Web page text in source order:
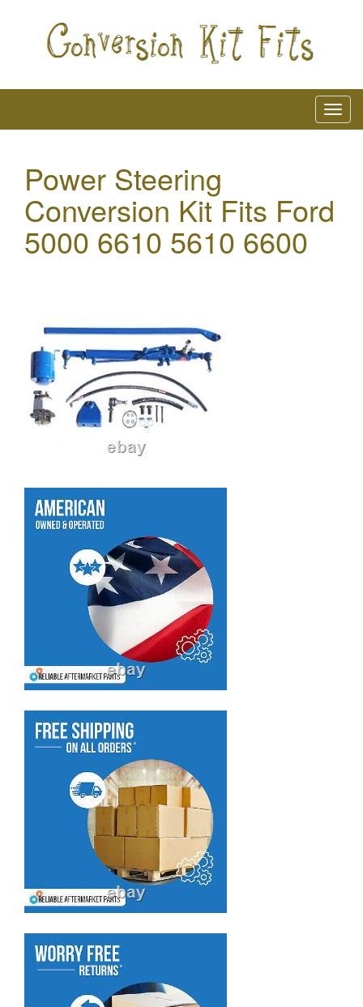
Power Steering
Conversion Kit Fits Ford
5000 6610 5610 6600